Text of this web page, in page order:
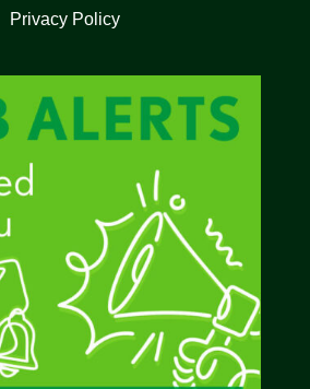
Privacy Policy